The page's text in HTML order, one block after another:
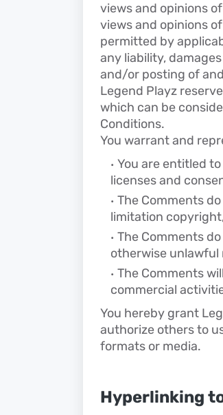
views and opinions
views and opinions
permitted by
any liability,
and/or posting of
Legend Playz
which can be
Conditions.
You warrant and
You are entitled
licenses and
The Comments
limitation
The Comments
otherwise unlawful
The Comments
commercial
You hereby grant
authorize others to
formats or media.
Hyperlinking